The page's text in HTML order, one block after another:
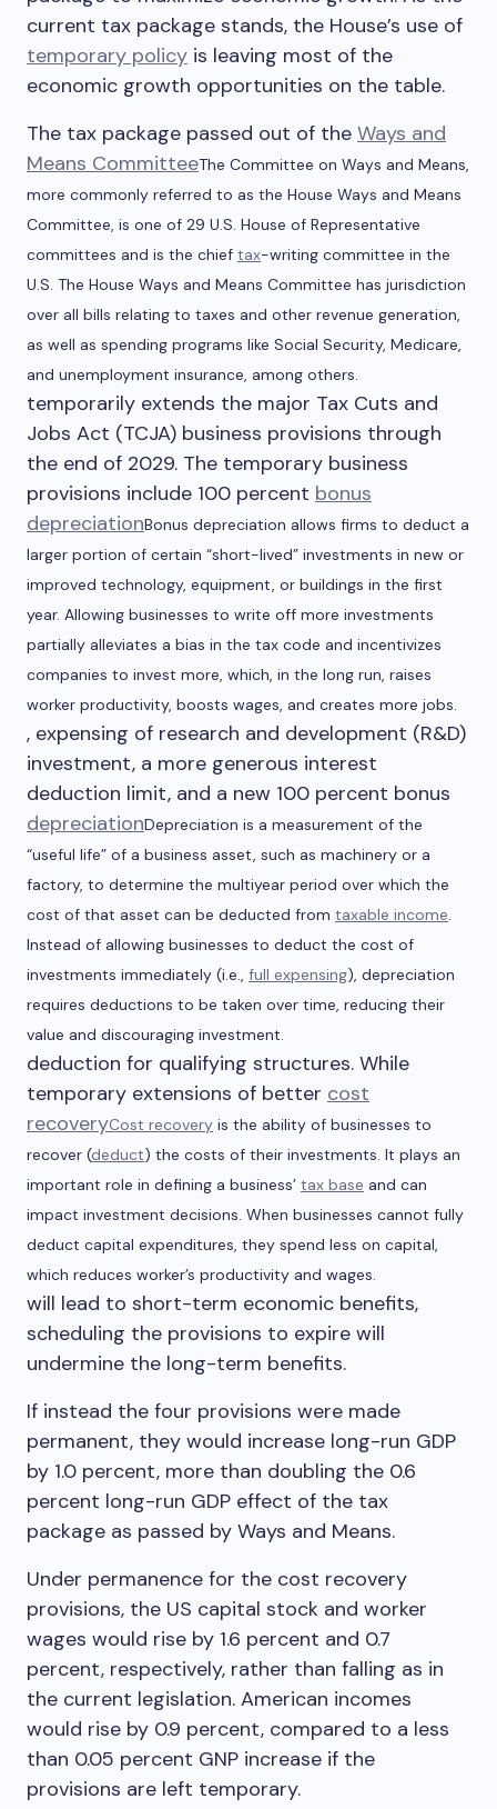
current tax package stands, the House’s use of
temporary policy is leaving most of the
economic growth opportunities on the table.
The tax package passed out of the Ways and
Means CommitteeThe Committee on Ways and Means,
more commonly referred to as the House Ways and Means
Committee, is one of 29 U.S. House of Representative
committees and is the chief tax-writing committee in the
U.S. The House Ways and Means Committee has jurisdiction
over all bills relating to taxes and other revenue generation,
as well as spending programs like Social Security, Medicare,
and unemployment insurance, among others.
temporarily extends the major Tax Cuts and
Jobs Act (TCJA) business provisions through
the end of 2029. The temporary business
provisions include 100 percent bonus
depreciationBonus depreciation allows firms to deduct a
larger portion of certain “short-lived” investments in new or
improved technology, equipment, or buildings in the first
year. Allowing businesses to write off more investments
partially alleviates a bias in the tax code and incentivizes
companies to invest more, which, in the long run, raises
worker productivity, boosts wages, and creates more jobs.
, expensing of research and development (R&D)
investment, a more generous interest
deduction limit, and a new 100 percent bonus
depreciationDepreciation is a measurement of the
“useful life” of a business asset, such as machinery or a
factory, to determine the multiyear period over which the
cost of that asset can be deducted from taxable income.
Instead of allowing businesses to deduct the cost of
investments immediately (i.e., full expensing), depreciation
requires deductions to be taken over time, reducing their
value and discouraging investment.
deduction for qualifying structures. While
temporary extensions of better cost
recoveryCost recovery is the ability of businesses to
recover (deduct) the costs of their investments. It plays an
important role in defining a business’ tax base and can
impact investment decisions. When businesses cannot fully
deduct capital expenditures, they spend less on capital,
which reduces worker’s productivity and wages.
will lead to short-term economic benefits,
scheduling the provisions to expire will
undermine the long-term benefits.
If instead the four provisions were made
permanent, they would increase long-run GDP
by 1.0 percent, more than doubling the 0.6
percent long-run GDP effect of the tax
package as passed by Ways and Means.
Under permanence for the cost recovery
provisions, the US capital stock and worker
wages would rise by 1.6 percent and 0.7
percent, respectively, rather than falling as in
the current legislation. American incomes
would rise by 0.9 percent, compared to a less
than 0.05 percent GNP increase if the
provisions are left temporary.